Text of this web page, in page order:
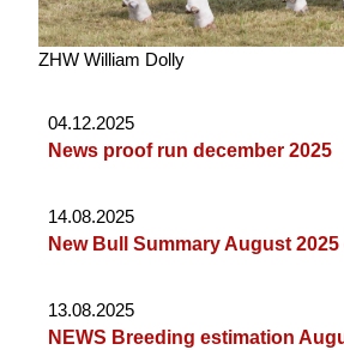
ZHW William Dolly
04.12.2025
News proof run december 2025
14.08.2025
New Bull Summary August
13.08.2025
NEWS Breeding estimation